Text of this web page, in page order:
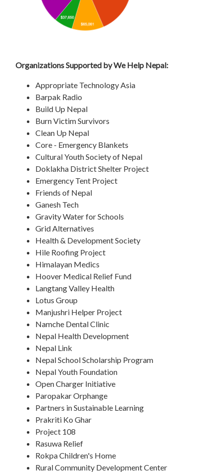
Organizations Supported by We Help Nepal:
Appropriate Technology Asia
Barpak Radio
Build Up Nepal
Burn Victim Survivors
Clean Up Nepal
Core - Emergency Blankets
Cultural Youth Society of Nepal
Doklakha District Shelter Project
Emergency Tent Project
Friends of Nepal
Ganesh Tech
Gravity Water for Schools
Grid Alternatives
Health & Development Society
Hile Roofing Project
Himalayan Medics
Hoover Medical Relief Fund
Langtang Valley Health
Lotus Group
Manjushri Helper Project
Namche Dental Clinic
Nepal Health Development
Nepal Link
Nepal School Scholarship Program
Nepal Youth Foundation
Open Charger Initiative
Paropakar Orphange
Partners in Sustainable Learning
Prakriti Ko Ghar
Project 108
Rasuwa Relief
Rokpa Children's Home
Rural Community Development Center